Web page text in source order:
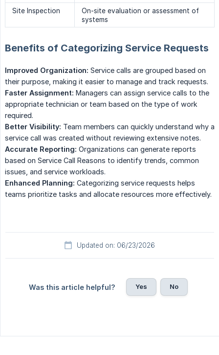
Site Inspection
On-site evaluation or assessment of
systems
Benefits of Categorizing Service Requests
Improved Organization: Service calls are grouped based on
their purpose, making it easier to manage and track requests.
Faster Assignment: Managers can assign service calls to the
appropriate technician or team based on the type of work
required.
Better Visibility: Team members can quickly understand why a
service call was created without reviewing extensive notes.
Accurate Reporting: Organizations can generate reports
based on Service Call Reasons to identify trends, common
issues, and service workloads.
Enhanced Planning: Categorizing service requests helps
teams prioritize tasks and allocate resources more effectively.
Updated on: 06/23/2026
Was this article helpful? Yes No